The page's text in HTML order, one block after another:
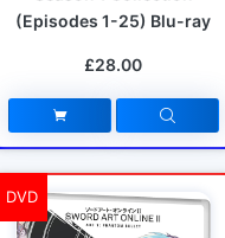
(Episodes 1-25) Blu-ray
£28.00
DVD